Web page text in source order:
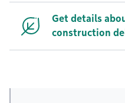
Get details
construction